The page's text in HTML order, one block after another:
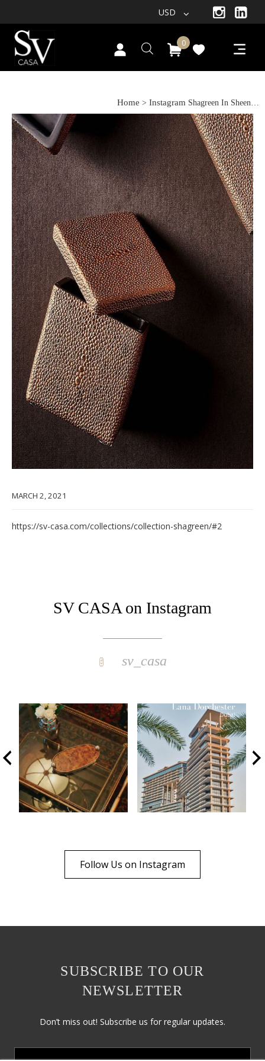
USD
0
Shagreen In Sheen…
Home > Instagram Shagreen In Sheen…
MARCH 2, 2021
https://sv-casa.com/collections/collection-shagreen/#2
SV CASA on Instagram
sv_casa
Follow Us on Instagram
SUBSCRIBE TO OUR
NEWSLETTER
Don’t miss out! Subscribe us for regular updates.